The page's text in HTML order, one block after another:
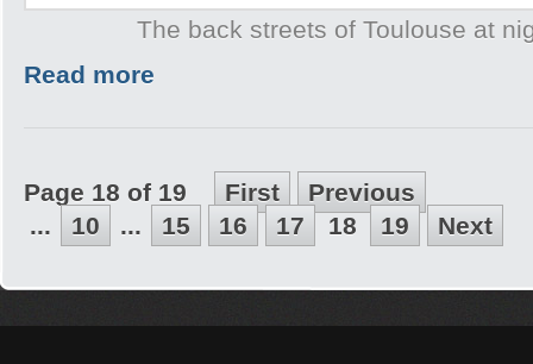
The back streets of Toulouse at
Read more
Page 18 of 19 First
Previous
...
10 ... 15 16 17 18 19 Next